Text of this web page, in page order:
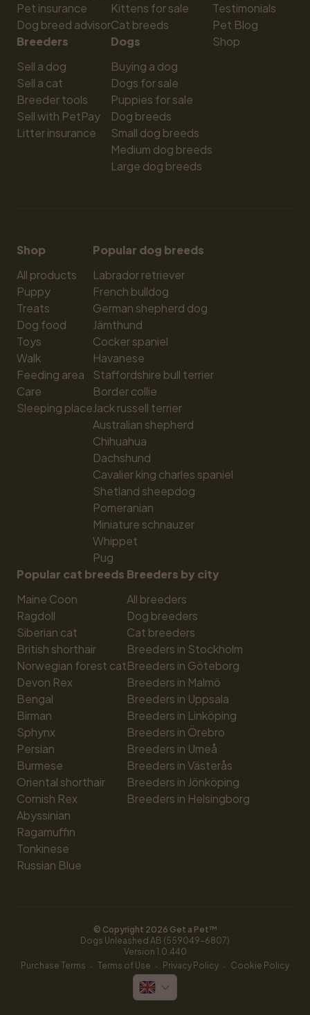
Pet insurance
Dog breed advisor
Breeders
Sell a dog
Sell a cat
Breeder tools
Sell with PetPay
Litter insurance
Kittens for sale
Cat breeds
Dogs
Buying a dog
Dogs for sale
Puppies for sale
Dog breeds
Small dog breeds
Medium dog breeds
Large dog breeds
Testimonials
Pet Blog
Shop
Shop
All products
Puppy
Treats
Dog food
Toys
Walk
Feeding area
Care
Sleeping place
Popular dog breeds
Labrador retriever
French bulldog
German shepherd dog
Jämthund
Cocker spaniel
Havanese
Staffordshire bull terrier
Border collie
Jack russell terrier
Australian shepherd
Chihuahua
Dachshund
Cavalier king charles spaniel
Shetland sheepdog
Pomeranian
Miniature schnauzer
Whippet
Pug
Popular cat breeds
Maine Coon
Ragdoll
Siberian cat
British shorthair
Norwegian forest cat
Devon Rex
Bengal
Birman
Sphynx
Persian
Burmese
Oriental shorthair
Cornish Rex
Abyssinian
Ragamuffin
Tonkinese
Russian Blue
Breeders by city
All breeders
Dog breeders
Cat breeders
Breeders in Stockholm
Breeders in Göteborg
Breeders in Malmö
Breeders in Uppsala
Breeders in Linköping
Breeders in Örebro
Breeders in Umeå
Breeders in Västerås
Breeders in Jönköping
Breeders in Helsingborg
© Copyright 2026 Get a Pet™
Dogs Unleashed AB (559049-6807)
Version 1.0.440
Purchase Terms · Terms of Use · Privacy Policy · Cookie Policy